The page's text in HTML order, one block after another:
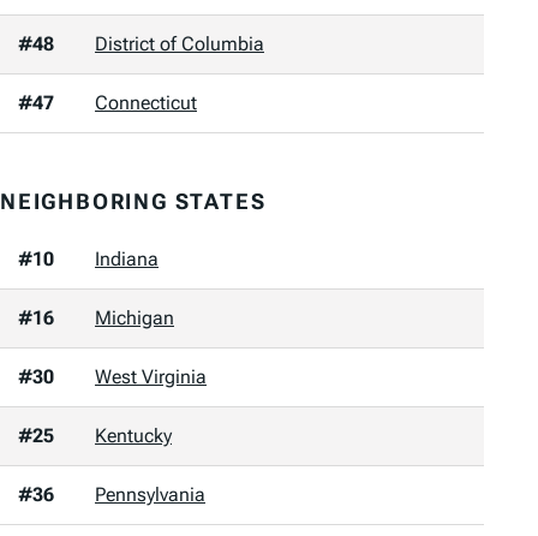
#48 District of Columbia
#47 Connecticut
NEIGHBORING STATES
#10 Indiana
#16 Michigan
#30 West Virginia
#25 Kentucky
#36 Pennsylvania